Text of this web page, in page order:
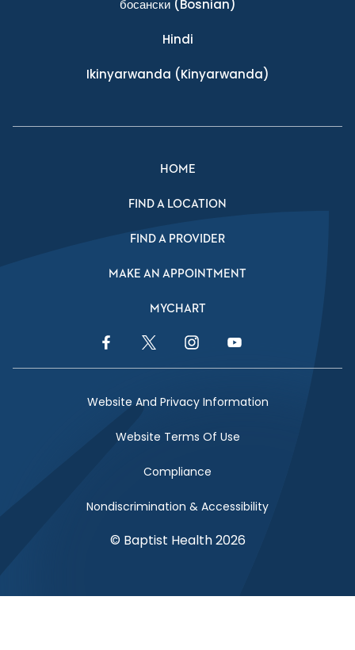
босански(Bosnian)
Hindi
Ikinyarwanda (Kinyarwanda)
HOME
FIND A LOCATION
FIND A PROVIDER
MAKE AN APPOINTMENT
MYCHART
Facebook LinkTwitter LinkInstagram LinkYouTube Link
Website And Privacy Information
Website Terms Of Use
Compliance
Nondiscrimination & Accessibility
© Baptist Health 2026